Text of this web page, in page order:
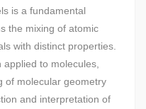
is a fundamental
the mixing of atomic
with distinct properties.
to molecules,
of molecular geometry
and interpretation of